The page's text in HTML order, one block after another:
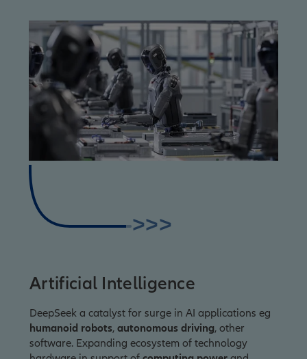
>>>
Artificial Intelligence
DeepSeek a catalyst for surge in AI applications eg
humanoid robots,autonomous driving, other
software. Expanding ecosystem of technology